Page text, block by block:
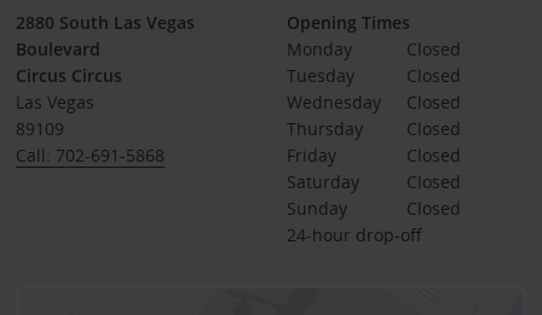
2880 South Las Vegas
Boulevard
Circus Circus
Las Vegas
89109
Call: 702-691-5868
Opening Times
Monday
Closed
Tuesday
Closed
Wednesday
Closed
Thursday
Closed
Friday
Closed
Saturday
Closed
Sunday
Closed
24-hour drop-off